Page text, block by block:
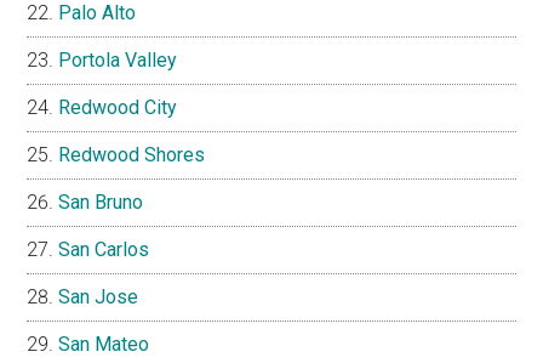
Palo Alto
Portola Valley
Redwood City
Redwood Shores
San Bruno
San Carlos
San Jose
San Mateo